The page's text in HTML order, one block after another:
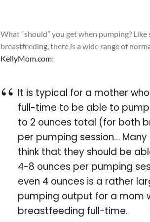
What “should” you get when pumping? Like
breastfeeding, there is a wide range of
KellyMom.com:
It is typical for a mother
full-time to be able to pump
to 2 ounces total (for both
per pumping session…
think that they should be
4-8 ounces per pumping
even 4 ounces is a rather
pumping output for a mom
breastfeeding full-time.